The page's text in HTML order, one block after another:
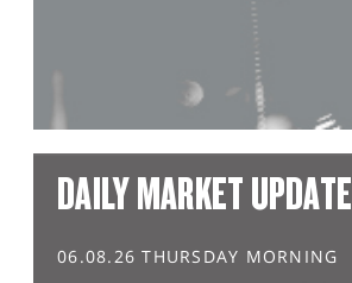
DAILY MARKET UPDATE
06.08.26 THURSDAY MORNING